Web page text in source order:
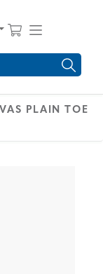
View your
Find
to move
PLAIN TOE